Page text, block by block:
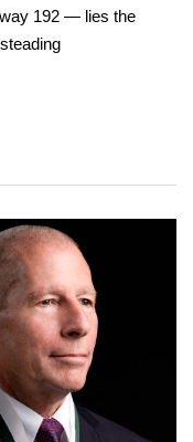
192 — lies the